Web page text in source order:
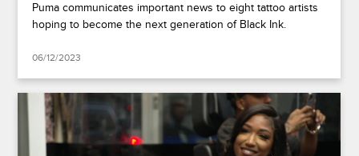
Puma communicates important news to eight tattoo artists
hoping to become the next generation of Black Ink.
06/12/2023